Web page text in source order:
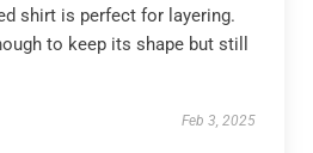
shirt is perfect for layering.
to keep its shape but still
Feb 3, 2025